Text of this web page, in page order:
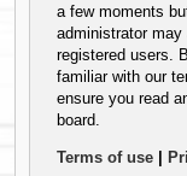
a few moments
administrator
registered users.
familiar with our
ensure you read
board.
Terms of use